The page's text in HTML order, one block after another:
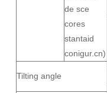
de sce
cores
stantaid
conigur.cn)
Tilting angle